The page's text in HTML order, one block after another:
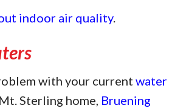
indoor air quality.
with your current water
Sterling home, Bruening